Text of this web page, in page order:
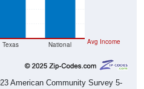
Texas National Avg Income
American Community Survey 5-